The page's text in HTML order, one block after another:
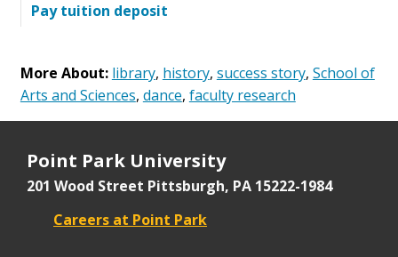
Pay tuition deposit
More About: library, history, success story, School of
Arts and Sciences, dance, faculty research
Point Park University
201 Wood Street Pittsburgh, PA 15222-1984
Careers at Point Park